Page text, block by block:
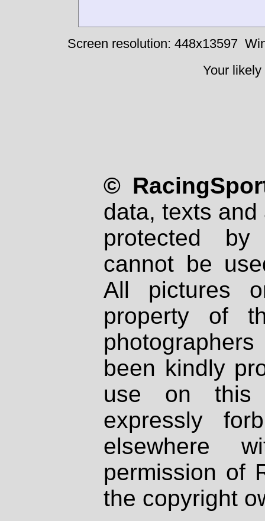
Screen resolution: 448x13597
Your
©
data, texts
protected
cannot be
All pictures
property of
been kindly
use on
expressly
elsewhere
permission of
the copyright